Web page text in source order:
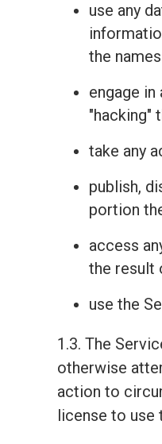
use any
the
engage
"hacking"
take any
publish,
portion
access
the result
use the
1.3. The
otherwise
action to
license to use